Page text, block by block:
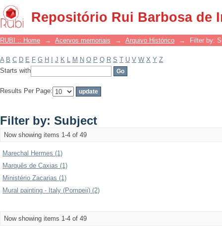
Repositório Rui Barbosa de
Filter by: Subject
RUBI :: Home → Acervos memoriais → Arquivo Histórico → Filter by:
A B C D E F G H J K L M N O P Q R S T U V W X Y Z
Starts with
Results Per Page:
Filter by: Subject
Now showing items 1-4 of 49
Marechal Hermes (1)
Marquês de Caxias (1)
Ministério Zacarias (1)
Mural painting - Italy (Pompeii) (2)
Now showing items 1-4 of 49